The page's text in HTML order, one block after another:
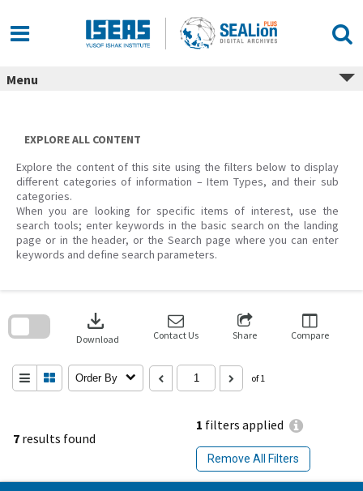
content
Menu
EXPLORE ALL CONTENT
Explore the content of this site using the filters below to display
different categories of information – Item Types, and their sub
categories.
When you are looking for specific items of interest, use the
search tools; enter keywords in the basic search on the landing
page or in the header, or the Search page where you can enter
keywords and define search parameters.
7 results found
1 filters applied
Remove All Filters
download
Download Contact Us Share Compare
Order By of 1
search